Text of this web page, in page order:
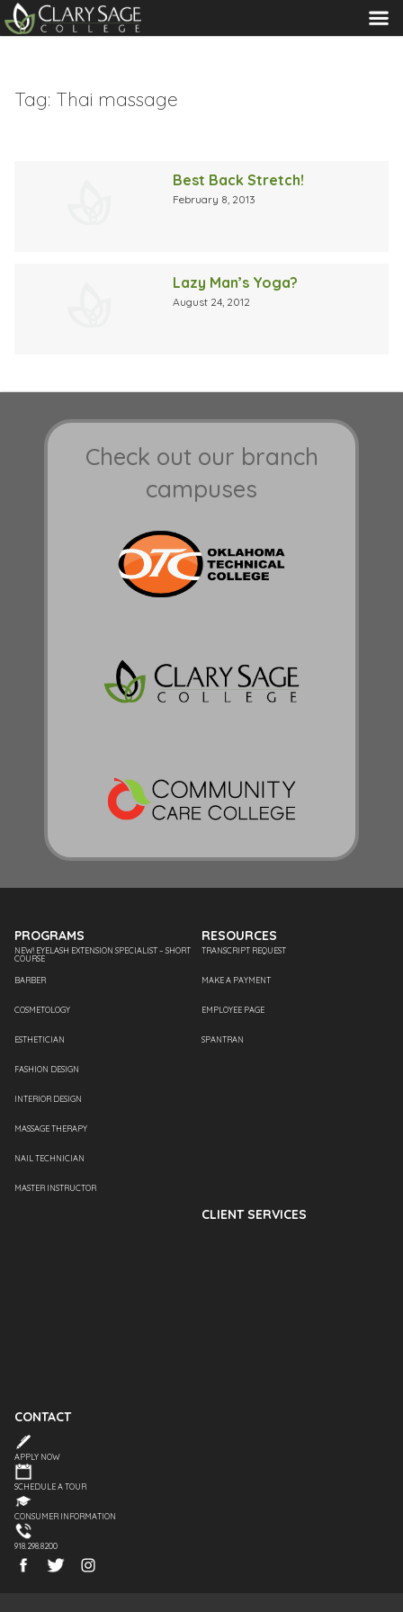
MENU
Tag: Thai massage
Best Back Stretch!
February 8, 2013
Lazy Man’s Yoga?
August 24, 2012
Check out our branch
campuses
PROGRAMS
NEW! EYELASH EXTENSION SPECIALIST – SHORT
COURSE
BARBER
COSMETOLOGY
ESTHETICIAN
FASHION DESIGN
INTERIOR DESIGN
MASSAGE THERAPY
NAIL TECHNICIAN
MASTER INSTRUCTOR
RESOURCES
TRANSCRIPT REQUEST
MAKE A PAYMENT
EMPLOYEE PAGE
SPANTRAN
CLIENT SERVICES
CONTACT
APPLY NOW
SCHEDULE A TOUR
CONSUMER INFORMATION
918.298.8200